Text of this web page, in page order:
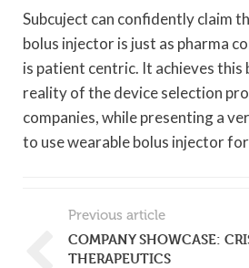
Subcuject can confidently claim
bolus injector is just as pharma
is patient centric. It achieves
reality of the device selection
companies, while presenting a
to use wearable bolus injector
Previous article
COMPANY SHOWCASE:
THERAPEUTICS